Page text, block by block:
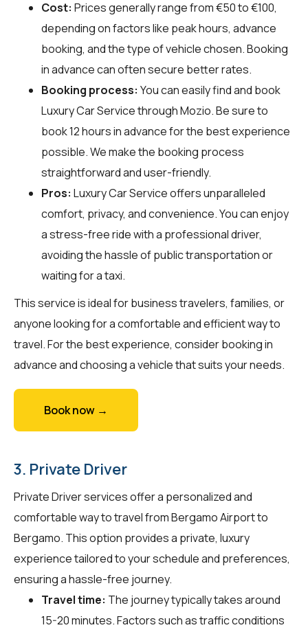
Cost: Prices generally range from €50 to €100,
depending on factors like peak hours, advance
booking, and the type of vehicle chosen. Booking
in advance can often secure better rates.
Booking process: You can easily find and book
Luxury Car Service throughMozio. Be sure to
book 12 hours in advance for the best experience
possible. We make the booking process
straightforward and user-friendly.
Pros: Luxury Car Service offers unparalleled
comfort, privacy, and convenience. You can enjoy
a stress-free ride with a professional driver,
avoiding the hassle of public transportation or
waiting for a taxi.
This service is ideal for business travelers, families, or
anyone looking for a comfortable and efficient way to
travel. For the best experience, consider booking in
advance and choosing a vehicle that suits your needs.
Book now →
3. Private Driver
Private Driver services offer a personalized and
comfortable way to travel from Bergamo Airport to
Bergamo. This option provides a private, luxury
experience tailored to your schedule and preferences,
ensuring a hassle-free journey.
Travel time: The journey typically takes around
15-20 minutes. Factors such as traffic conditions